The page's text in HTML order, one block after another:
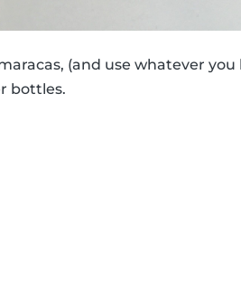
(and use whatever you
bottles.